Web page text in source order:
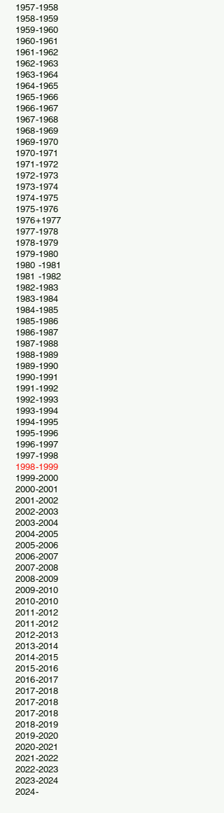
1957-1958
1958-1959
1959-1960
1960-1961
1961-1962
1962-1963
1963-1964
1964-1965
1965-1966
1966-1967
1967-1968
1968-1969
1969-1970
1970-1971
1971-1972
1972-1973
1973-1974
1974-1975
1975-1976
1976+1977
1977-1978
1978-1979
1979-1980
1980 -1981
1981 -1982
1982-1983
1983-1984
1984-1985
1985-1986
1986-1987
1987-1988
1988-1989
1989-1990
1990-1991
1991-1992
1992-1993
1993-1994
1994-1995
1995-1996
1996-1997
1997-1998
1998-1999
1999-2000
2000-2001
2001-2002
2002-2003
2003-2004
2004-2005
2005-2006
2006-2007
2007-2008
2008-2009
2009-2010
2010-2010
2011-2012
2011-2012
2012-2013
2013-2014
2014-2015
2015-2016
2016-2017
2017-2018
2017-2018
2017-2018
2018-2019
2019-2020
2020-2021
2021-2022
2022-2023
2023-2024
2024-